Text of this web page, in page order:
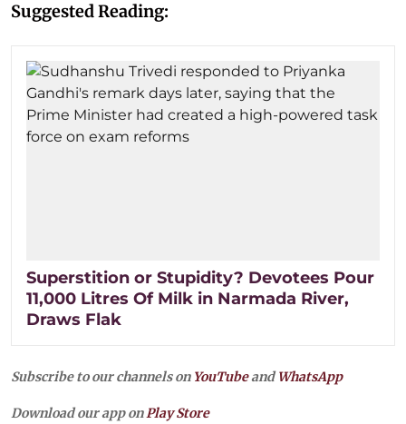
Suggested Reading:
Superstition or Stupidity? Devotees Pour
11,000 Litres Of Milk in Narmada River,
Draws Flak
Subscribe to our channels on YouTubeandWhatsApp
Download our app on Play Store